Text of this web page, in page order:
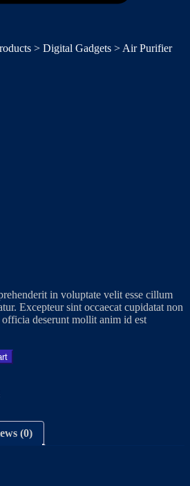
> Digital Gadgets> Air Purifier
in voluptate velit esse cillum
Excepteur sint occaecat cupidatat non
deserunt mollit anim id est
(0)